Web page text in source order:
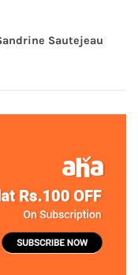
Sautejeau